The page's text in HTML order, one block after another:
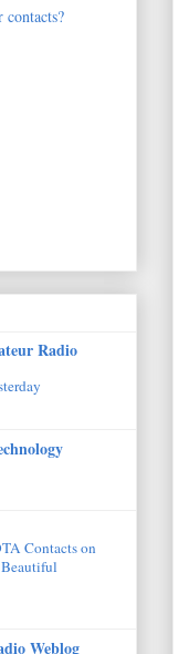
Radio
Contacts on
Weblog